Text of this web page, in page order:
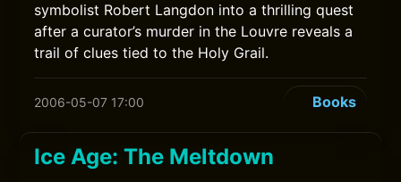
symbolist Robert Langdon into a thrilling quest
after a curator’s murder in the Louvre reveals a
trail of clues tied to the Holy Grail.
2006-05-07 17:00 Books
Ice Age: The Meltdown